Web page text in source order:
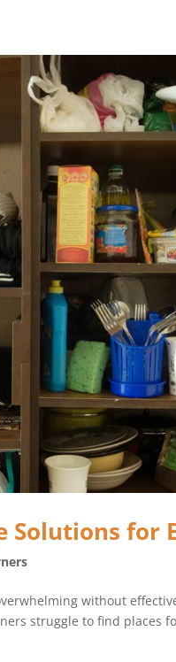
Solutions for
without
struggle to find places